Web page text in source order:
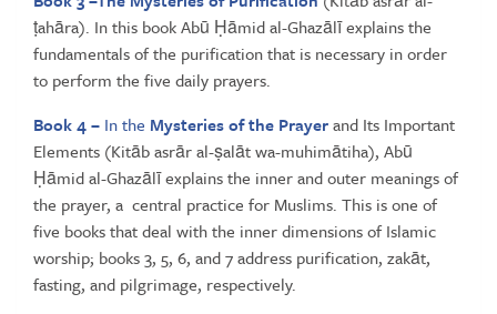
ṭahāra). In this book Abū Ḥāmid al-Ghazālī explains the
fundamentals of the purification that is necessary in order
to perform the five daily prayers.
Book 4 – In the Mysteries of the Prayerand Its Important
Elements (Kitāb asrār al-ṣalāt wa-muhimātiha), Abū
Ḥāmid al-Ghazālī explains the inner and outer meanings of
the prayer, a central practice for Muslims. This is one of
five books that deal with the inner dimensions of Islamic
worship; books 3, 5, 6, and 7 address purification, zakāt,
fasting, and pilgrimage, respectively.